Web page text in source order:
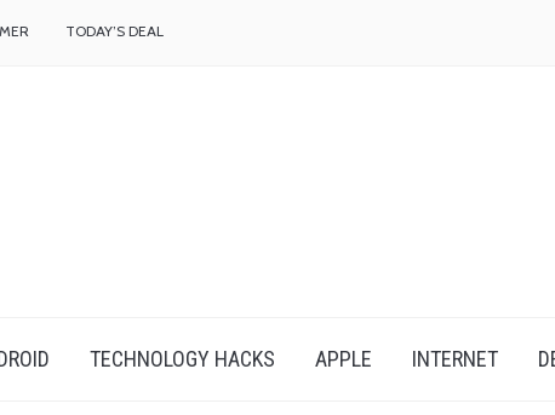
TODAY’S DEAL
TECHNOLOGY HACKS APPLE INTERNET